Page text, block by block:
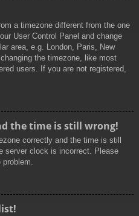
a timezone different from the one
User Control Panel and change
area, e.g. London, Paris, New
the timezone, like most
users. If you are not registered,
the time is still wrong!
correctly and the time is still
server clock is incorrect. Please
problem.